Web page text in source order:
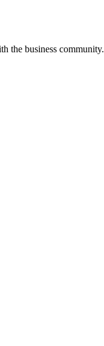
the business community.